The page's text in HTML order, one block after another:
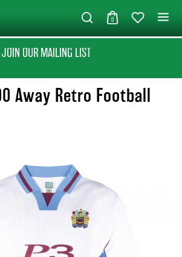
0
JOIN OUR MAILING LIST
Away Retro Football